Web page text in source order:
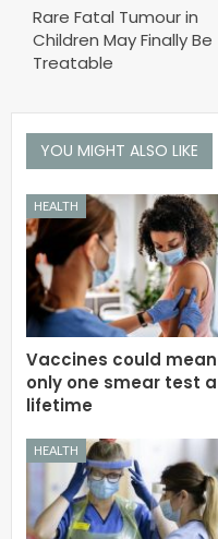
Rare Fatal Tumour in
Children May Finally Be
Treatable
YOU MIGHT ALSO LIKE
HEALTH
Vaccines could mean
only one smear test a
lifetime
HEALTH